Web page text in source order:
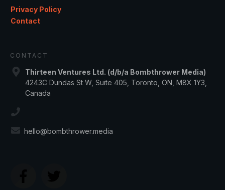
Privacy Policy
Contact
CONTACT
Thirteen Ventures Ltd. (d/b/a Bombthrower Media)
4243C Dundas St W, Suite 405, Toronto, ON, M8X 1Y3,
Canada
hello@bombthrower.media